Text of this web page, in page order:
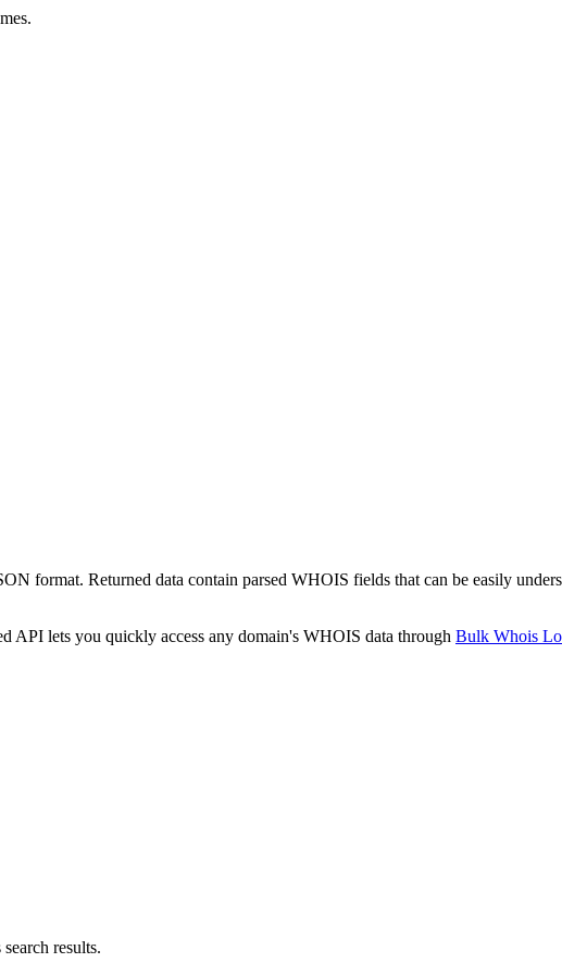
format. Returned data contain parsed WHOIS fields that can be easily
API lets you quickly access any domain's WHOIS data through Bulk Whois
results.